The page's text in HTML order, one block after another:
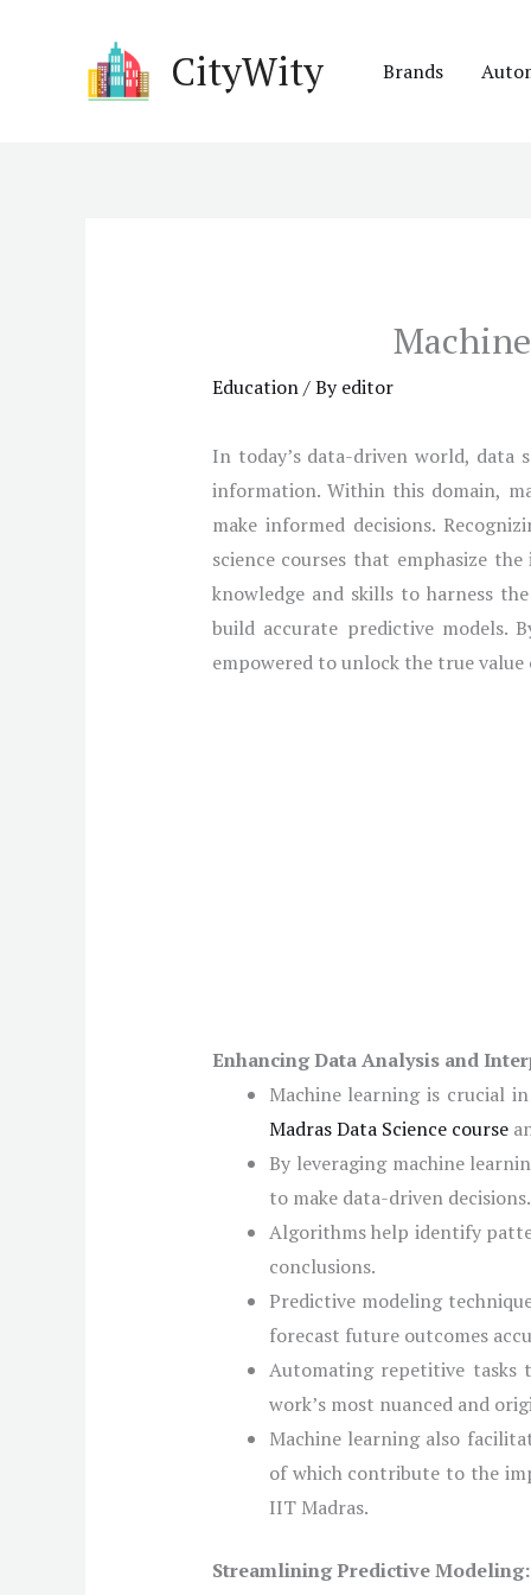
CityWity Brands
Education/ Byeditor
In today’s data-driven world, data
information. Within this domain,
make informed decisions.
science courses that emphasize
knowledge and skills to harness
build accurate predictive models.
empowered to unlock the true
Enhancing Data Analysis and
Machine learning is crucial
Madras Data Science course
By leveraging machine
to make data-driven decisions.
Algorithms help identify
conclusions.
Predictive modeling
forecast future outcomes
Automating repetitive tasks
work’s most nuanced and
Machine learning also
of which contribute to the
IIT Madras.
Streamlining Predictive Modeling: